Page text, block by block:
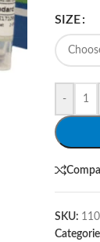
SIZE
-
SKU: